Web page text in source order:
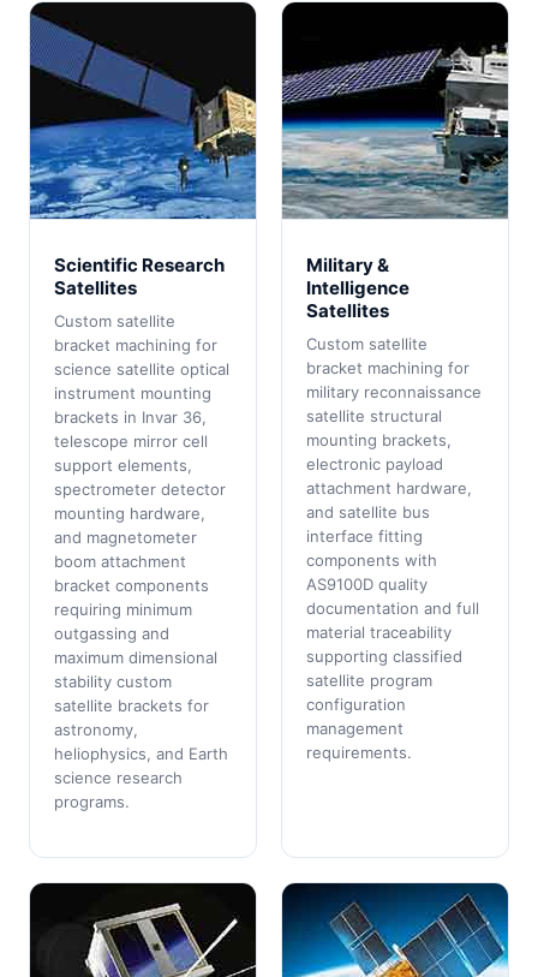
Scientific Research
Satellites
Custom satellite
bracket machining for
science satellite optical
instrument mounting
brackets in Invar 36,
telescope mirror cell
support elements,
spectrometer detector
mounting hardware,
and magnetometer
boom attachment
bracket components
requiring minimum
outgassing and
maximum dimensional
stability custom
satellite brackets for
astronomy,
heliophysics, and Earth
science research
programs.
Military &
Intelligence
Satellites
Custom satellite
bracket machining for
military reconnaissance
satellite structural
mounting brackets,
electronic payload
attachment hardware,
and satellite bus
interface fitting
components with
AS9100D quality
documentation and full
material traceability
supporting classified
satellite program
configuration
management
requirements.